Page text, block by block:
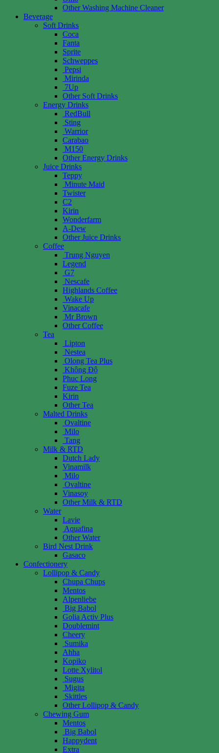
Other Washing Machine Cleaner
Beverage
Soft Drinks
Coca
Fanta
Sprite
Schweppes
Pepsi
Mirinda
7Up
Other Soft Drinks
Energy Drinks
RedBull
Sting
Warrior
Carabao
M150
Other Energy Drinks
Juice Drinks
Teppy
Minute Maid
Twister
C2
Kirin
Wonderfarm
A-Dew
Other Juice Drinks
Coffee
Trung Nguyen
Legend
G7
Nescafe
Highlands Coffee
Wake Up
Vinacafe
Mr Brown
Other Coffee
Tea
Lipton
Nestea
Olong Tea Plus
Không Độ
Phuc Long
Fuze Tea
Kirin
Other Tea
Malted Drinks
Ovaltine
Milo
Tang
Milk & RTD
Dutch Lady
Vinamilk
Milo
Ovaltine
Vinasoy
Other Milk & RTD
Water
Lavie
Aquafina
Other Water
Bird Nest Drink
Gasaco
Confectionery
Lollipop & Candy
Chupa Chups
Mentos
Alpenliebe
Big Babol
Golia Activ Plus
Doublemint
Cheery
Sumika
Ahha
Kopiko
Lotte Xylitol
Sugus
Migita
Skittles
Other Lollipop & Candy
Chewing Gum
Mentos
Big Babol
Happydent
Extra